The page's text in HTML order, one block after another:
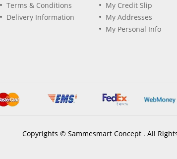
Terms & Conditions
Delivery Information
My Credit Slip
My Addresses
My Personal Info
Copyrights © Sammesmart Concept . All